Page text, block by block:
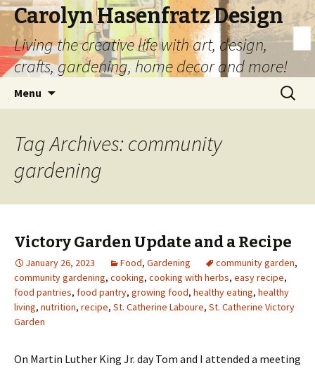
Carolyn Hasenfratz Design
Living the creative life with art, design,
crafts, gardening, home decor and more!
Menu
Search
for:
Tag Archives: community
gardening
Victory Garden Update and a Recipe
January 26, 2023 Food, Gardening community garden,
community gardening, cooking, cooking with herbs, easy recipe,
food pantries, food pantry, growing food, healthy eating, healthy
living, nutrition, recipe, St. Catherine Laboure, St. Catherine Victory
Garden
On Martin Luther King Jr. day Tom and I attended a meeting